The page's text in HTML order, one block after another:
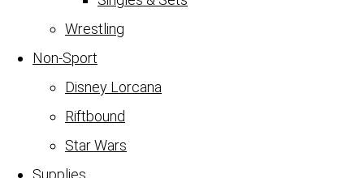
Wrestling
Non-Sport
Disney Lorcana
Riftbound
Star Wars
Supplies